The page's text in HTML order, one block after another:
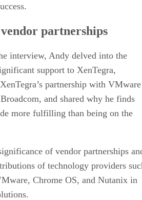
partnerships
interview, Andy delved into the
support to XenTegra,
partnership with VMware
and shared why he finds
more fulfilling than being on the
of vendor partnerships
of technology providers
Chrome OS, and Nutanix in